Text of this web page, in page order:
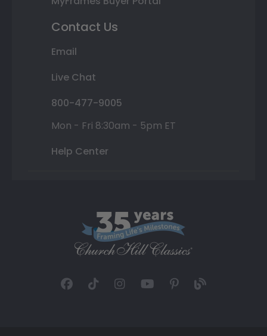
Contact Us
Email
Live Chat
800-477-9005
Mon - Fri 8:30am - 5pm ET
Help Center